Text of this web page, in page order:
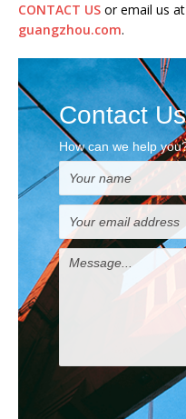
CONTACT US or email us at
guangzhou.com.